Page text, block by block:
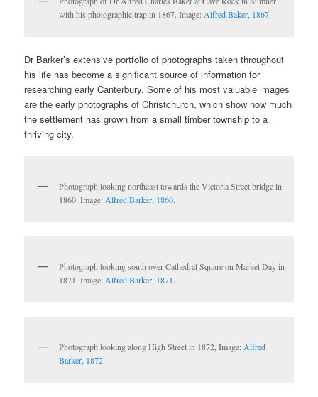
with his photographic trap in 1867. Image:Alfred Baker, 1867.
Dr Barker’s extensive portfolio of photographs taken throughout
his life has become a significant source of information for
researching early Canterbury. Some of his most valuable images
are the early photographs of Christchurch, which show how much
the settlement has grown from a small timber township to a
thriving city.
Photograph looking northeast towards the Victoria Street bridge in
1860. Image: Alfred Barker, 1860.
Photograph looking south over Cathedral Square on Market Day in
1871. Image: Alfred Barker, 1871.
Photograph looking along High Street in 1872, Image:Alfred
Barker, 1872.